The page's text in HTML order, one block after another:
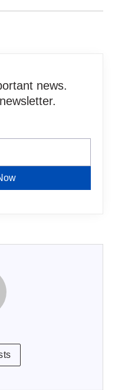
news.